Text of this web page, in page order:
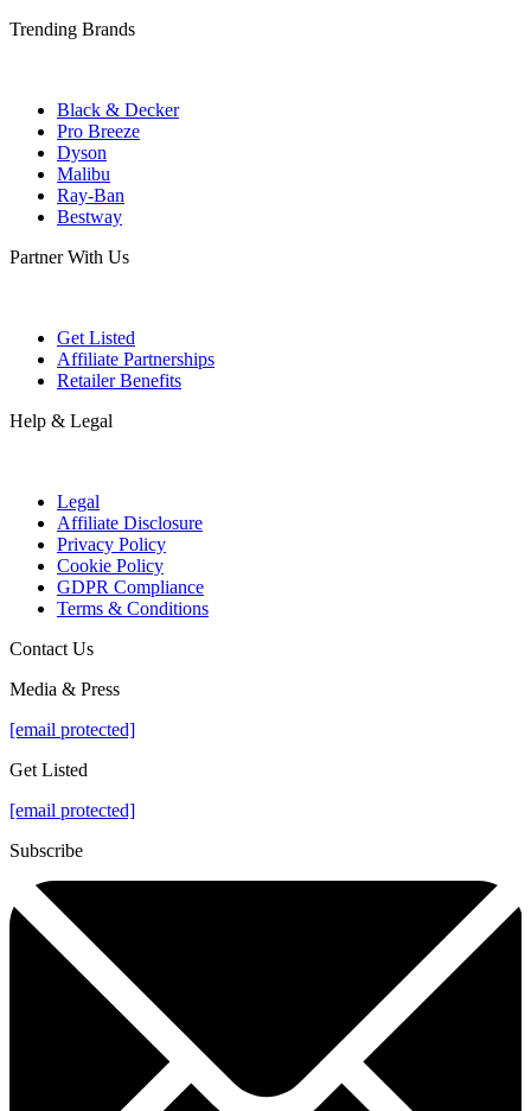
Trending Brands
Black & Decker
Pro Breeze
Dyson
Malibu
Ray-Ban
Bestway
Partner With Us
Get Listed
Affiliate Partnerships
Retailer Benefits
Help & Legal
Legal
Affiliate Disclosure
Privacy Policy
Cookie Policy
GDPR Compliance
Terms & Conditions
Contact Us
Media & Press
[email protected]
Get Listed
[email protected]
Subscribe